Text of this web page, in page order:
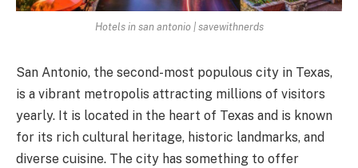
Hotels in san antonio | savewithnerds
San Antonio, the second-most populous city in Texas,
is a vibrant metropolis attracting millions of visitors
yearly. It is located in the heart of Texas and is known
for its rich cultural heritage, historic landmarks, and
diverse cuisine. The city has something to offer